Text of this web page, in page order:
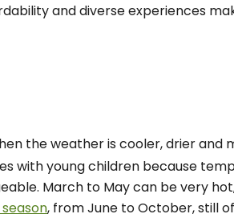
and diverse experiences
the weather is cooler, drier and
with young children because
March to May can be very
, from June to October, still